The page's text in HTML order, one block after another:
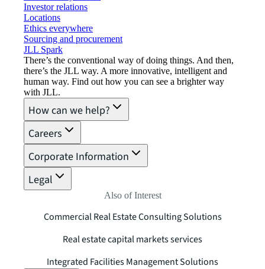
Investor relations
Locations
Ethics everywhere
Sourcing and procurement
JLL Spark
There’s the conventional way of doing things. And then,
there’s the JLL way. A more innovative, intelligent and
human way. Find out how you can see a brighter way
with JLL.
How can we help?
Careers
Corporate Information
Legal
Also of Interest
Commercial Real Estate Consulting Solutions
Real estate capital markets services
Integrated Facilities Management Solutions